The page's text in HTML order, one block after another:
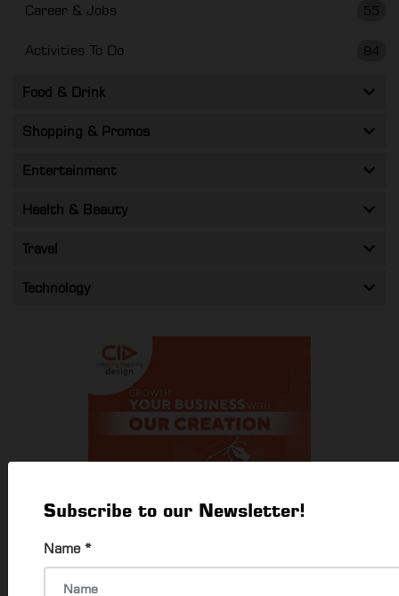
Subscribe to our Newsletter!
Name *
55
Career & Jobs
84
Activities To Do
Food & Drink
Shopping & Promos
Entertainment
Health & Beauty
Travel
Technology